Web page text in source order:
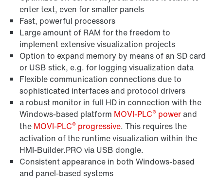
enter text, even for smaller panels
Fast, powerful processors
Large amount of RAM for the freedom to
implement extensive visualization projects
Option to expand memory by means of an SD card
or USB stick, e.g. for logging visualization data
Flexible communication connections due to
sophisticated interfaces and protocol drivers
a robust monitor in full HD in connection with the
Windows-based platform MOVI-PLC® powerand
the MOVI-PLC® progressive. This requires the
activation of the runtime visualization within the
HMI-Builder.PRO via USB dongle.
Consistent appearance in both Windows-based
and panel-based systems